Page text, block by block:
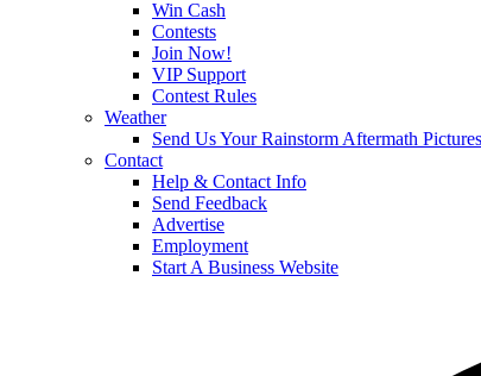
Win Cash
Contests
Join Now!
VIP Support
Contest Rules
Weather
Send Us Your Rainstorm Aftermath
Contact
Help & Contact Info
Send Feedback
Advertise
Employment
Start A Business Website